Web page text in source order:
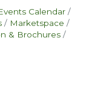
Calendar
Marketspace
& Brochures